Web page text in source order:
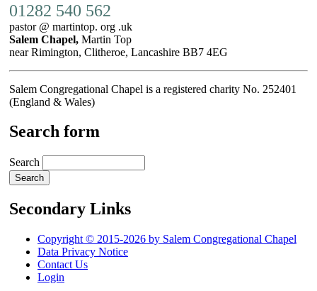
01282 540 562
pastor @ martintop. org .uk
Salem Chapel, Martin Top
near Rimington, Clitheroe, Lancashire BB7 4EG
Salem Congregational Chapel is a registered charity No. 252401
(England & Wales)
Search form
Search
Secondary Links
Copyright © 2015-2026 by Salem Congregational Chapel
Data Privacy Notice
Contact Us
Login